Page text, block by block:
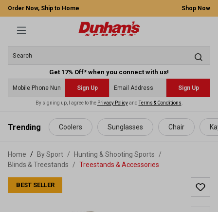
content
Order Now, Ship to Home Shop Now
Get 17% Off* when you connect with us!
Sign Up Sign Up
By signing up, I agree to the Privacy PolicyandTerms & Conditions
Trending Coolers Sunglasses Chair
Home By Sport / Hunting & Shooting Sports
/
Blinds & Treestands
/ Treestands & Accessories
BEST SELLER